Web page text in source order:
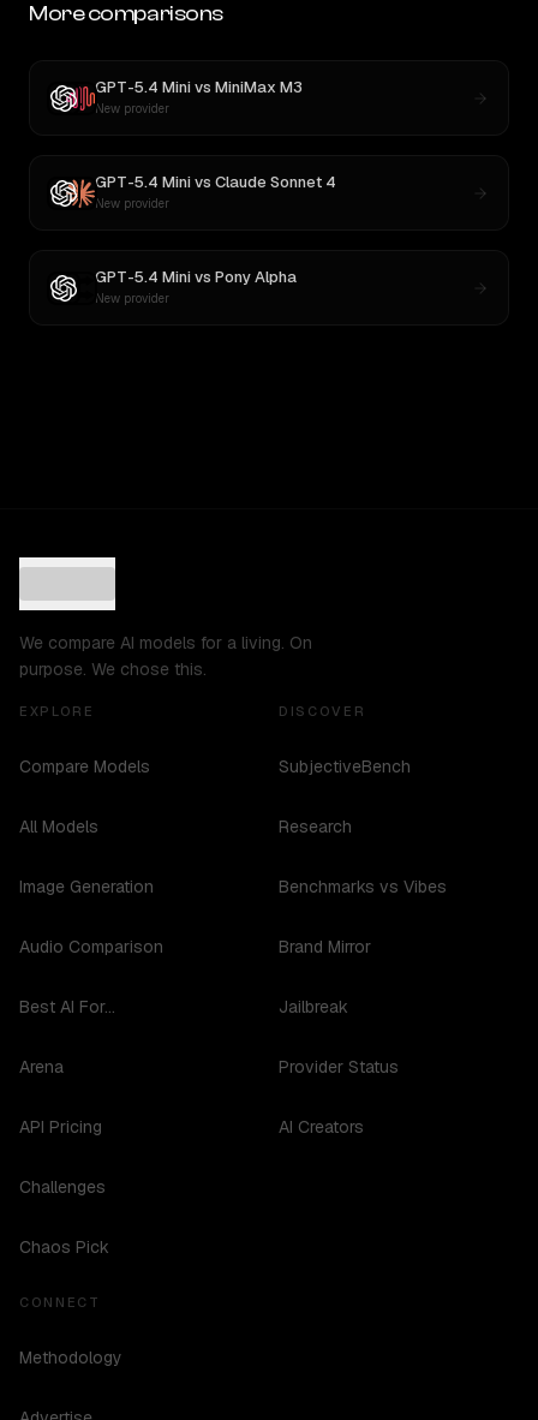
More comparisons
GPT-5.4 Minivs MiniMax M3
New provider
GPT-5.4 Minivs Claude Sonnet 4
New provider
GPT-5.4 Minivs Pony Alpha
New provider
We compare AI models for a living. On
purpose. We chose this.
EXPLORE
Compare Models
All Models
Image Generation
Audio Comparison
Best AI For...
Arena
API Pricing
Challenges
Chaos Pick
DISCOVER
SubjectiveBench
Research
Benchmarks vs Vibes
Brand Mirror
Jailbreak
Provider Status
AI Creators
CONNECT
Methodology